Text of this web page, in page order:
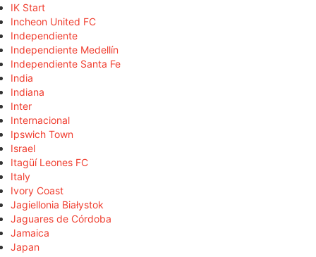
IK Start
Incheon United FC
Independiente
Independiente Medellín
Independiente Santa Fe
India
Indiana
Inter
Internacional
Ipswich Town
Israel
Itagüí Leones FC
Italy
Ivory Coast
Jagiellonia Białystok
Jaguares de Córdoba
Jamaica
Japan